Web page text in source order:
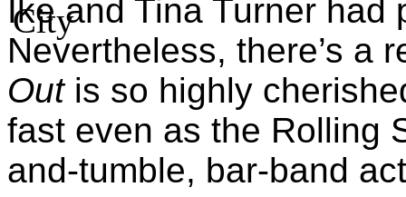
Ike and Tina Turner had
Nevertheless, there’s a
Outis so highly
fast even as the Rolling
and-tumble, bar-band